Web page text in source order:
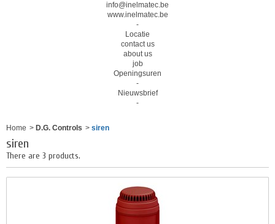
info@inelmatec.be
www.inelmatec.be
-
Locatie
contact us
about us
job
Openingsuren
-
Nieuwsbrief
-
Home > D.G. Controls > siren
siren
There are 3 products.